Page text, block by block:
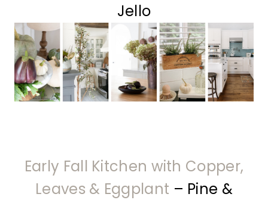
Jello
Early Fall Kitchen with Copper,
Leaves & Eggplant – Pine &